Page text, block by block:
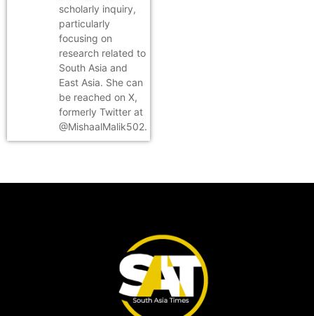
scholarly inquiry,
particularly
focusing on
research related to
South Asia and
East Asia. She can
be reached on X,
formerly Twitter at
@MishaalMalik502.